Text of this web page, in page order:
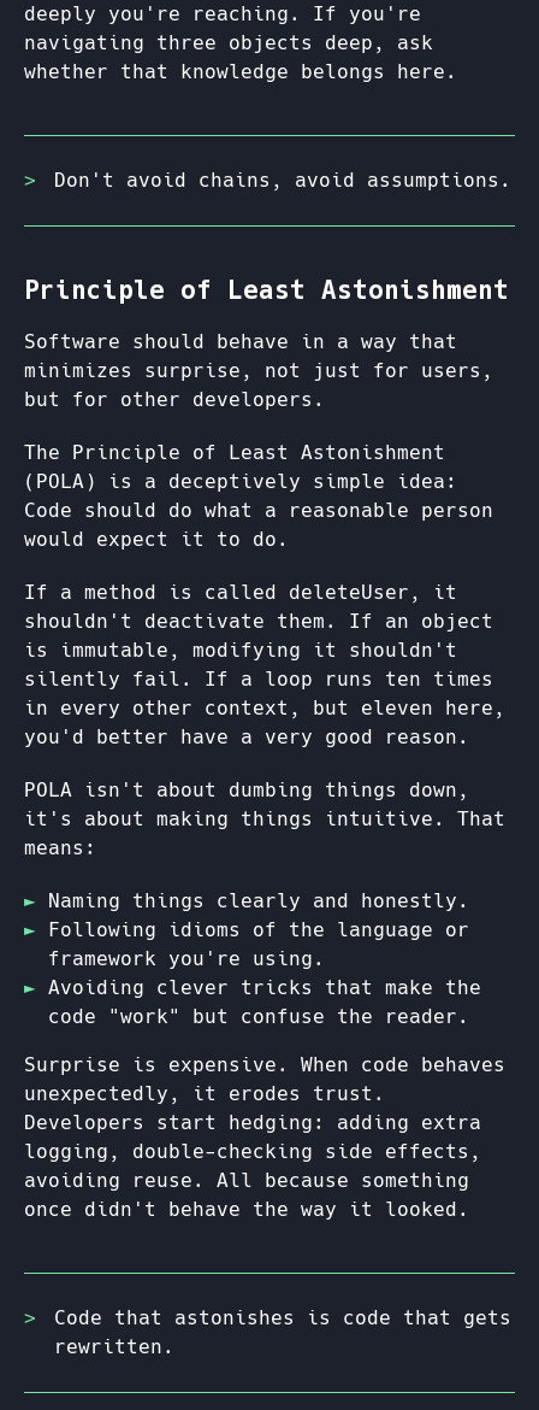
deeply you're reaching. If you're
navigating three objects deep, ask
whether that knowledge belongs here.
Don't avoid chains, avoid assumptions.
Principle of Least Astonishment
Software should behave in a way that
minimizes surprise, not just for users,
but for other developers.
The Principle of Least Astonishment
(POLA) is a deceptively simple idea:
Code should do what a reasonable person
would expect it to do.
If a method is called deleteUser, it
shouldn't deactivate them. If an object
is immutable, modifying it shouldn't
silently fail. If a loop runs ten times
in every other context, but eleven here,
you'd better have a very good reason.
POLA isn't about dumbing things down,
it's about making things intuitive. That
means:
Naming things clearly and honestly.
Following idioms of the language or
framework you're using.
Avoiding clever tricks that make the
code "work" but confuse the reader.
Surprise is expensive. When code behaves
unexpectedly, it erodes trust.
Developers start hedging: adding extra
logging, double-checking side effects,
avoiding reuse. All because something
once didn't behave the way it looked.
Code that astonishes is code that gets
rewritten.